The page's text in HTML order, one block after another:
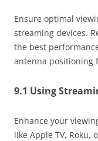
Ensure optimal
streaming devices.
the best
antenna positioning
9.1 Using
Enhance your
like Apple TV, Roku,